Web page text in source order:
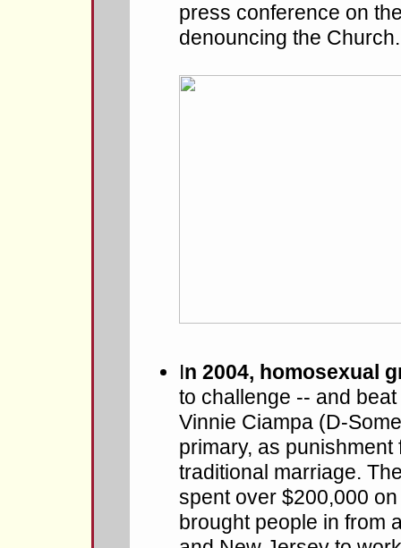
press conference on
denouncing the Church.
In 2004, homosexual
to challenge -- and
Vinnie Ciampa (D-
primary, as
traditional marriage.
spent over $200,000
brought people in from